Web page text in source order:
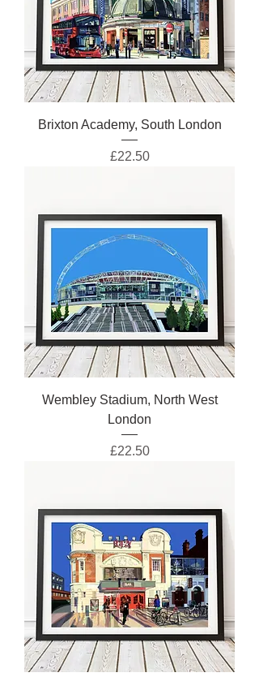
Brixton Academy, South London
Price
£22.50
Wembley Stadium, North West
London
Price
£22.50